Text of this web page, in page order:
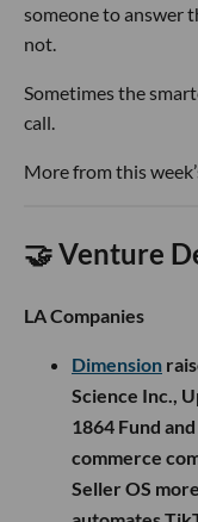
someone to answer
not.
Sometimes the
call.
More from this
🤝 Venture
LA Companies
Dimension
Science Inc.,
1864 Fund
commerce
Seller OS